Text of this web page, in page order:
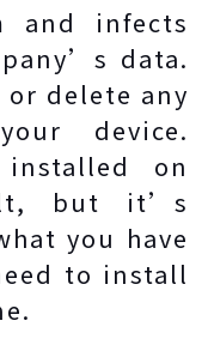
and infects
data.
delete any
device.
on
but it’s
you have
to install